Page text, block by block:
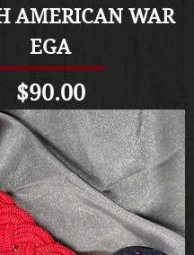
AMERICAN WAR
EGA
Price
$90.00